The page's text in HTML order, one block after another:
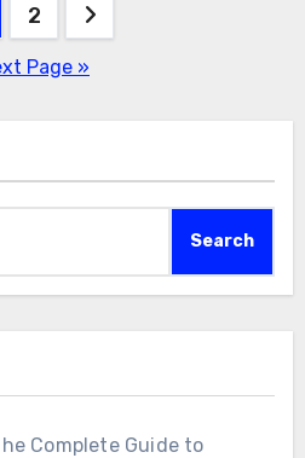
2
Page »
Search
Complete Guide to